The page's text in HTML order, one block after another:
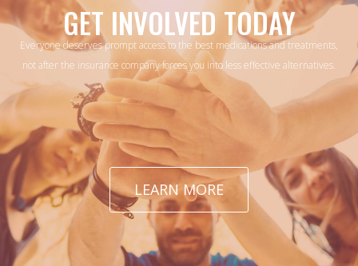
GET INVOLVED TODAY
Everyone deserves prompt access to the best medications and treatments,
not after the insurance company forces you into less effective alternatives.
LEARN MORE